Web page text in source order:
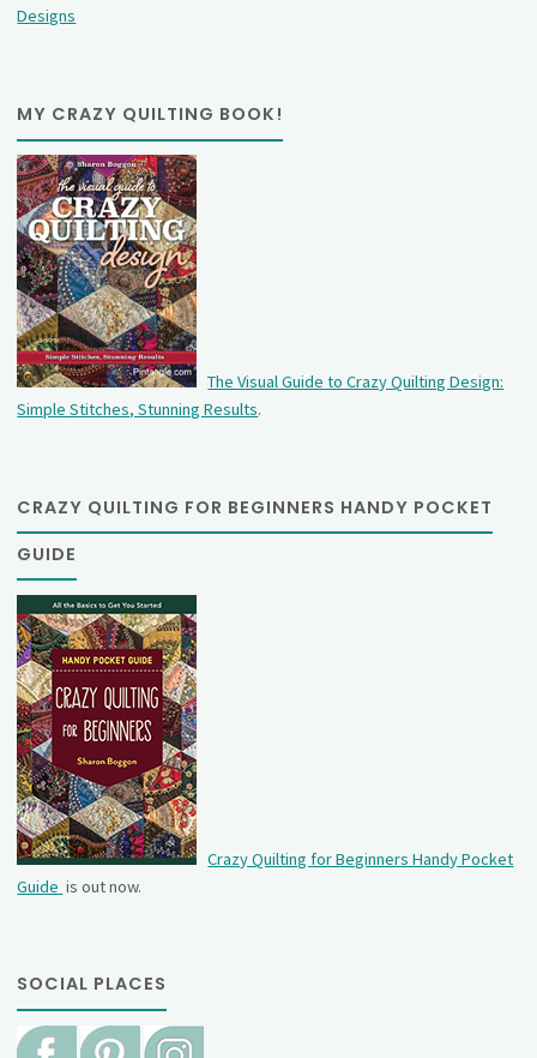
Designs
MY CRAZY QUILTING BOOK!
The Visual Guide to Crazy Quilting Design:
Simple Stitches, Stunning Results.
CRAZY QUILTING FOR BEGINNERS HANDY POCKET
GUIDE
Crazy Quilting for Beginners Handy Pocket
Guide is out now.
SOCIAL PLACES